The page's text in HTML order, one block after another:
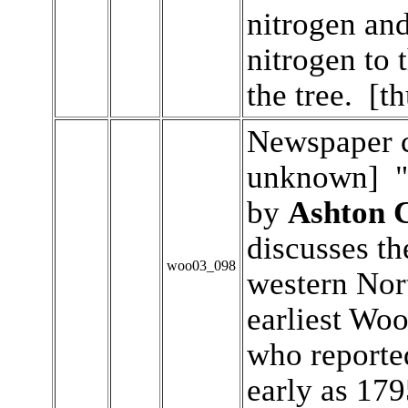
nitrogen
nitrogen to
the tree.
woo03_098
unknown]
by Ashton
discusses
western
earliest
who
early as